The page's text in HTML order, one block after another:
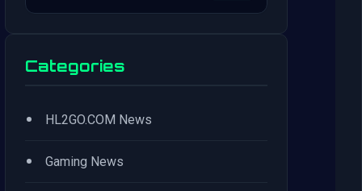
Categories
• HL2GO.COM News
• Gaming News